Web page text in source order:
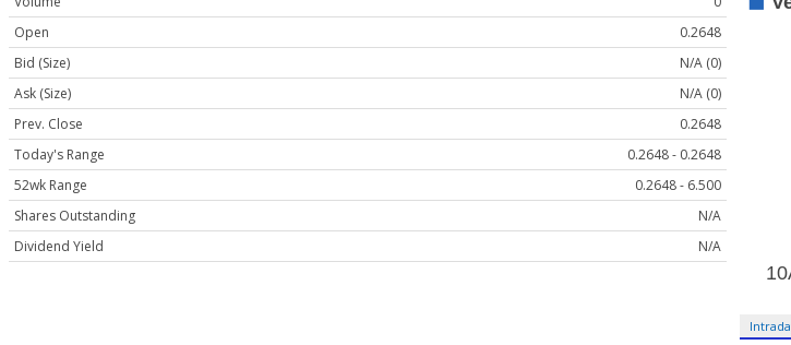
Open
0.2648
Bid (Size)
N/A (0)
Ask (Size)
N/A (0)
Prev. Close
0.2648
Today's Range
0.2648 - 0.2648
52wk Range
0.2648 - 6.500
Shares Outstanding
N/A
Dividend Yield
N/A